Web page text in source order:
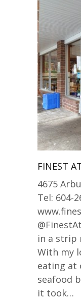
FINEST
4675
Tel: 604-
in a strip
With my
eating at
seafood
it took…